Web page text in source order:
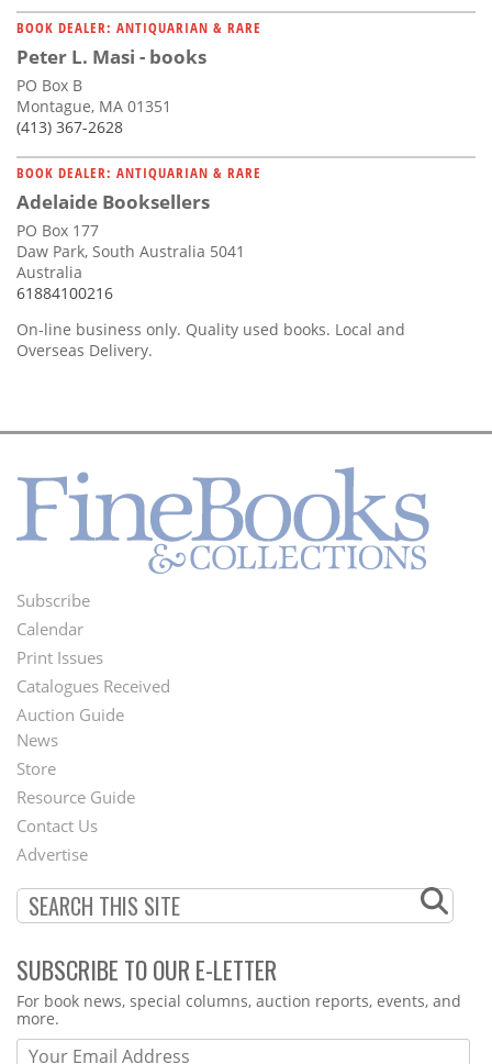
BOOK DEALER: ANTIQUARIAN & RARE
Peter L. Masi - books
PO Box B
Montague, MA 01351
(413) 367-2628
BOOK DEALER: ANTIQUARIAN & RARE
Adelaide Booksellers
PO Box 177
Daw Park, South Australia 5041
Australia
61884100216
On-line business only. Quality used books. Local and
Overseas Delivery.
Footer
Menu
Subscribe
Calendar
Print Issues
Catalogues Received
Auction Guide
Second
Footer
Menu
News
Store
Resource Guide
Contact Us
Advertise
SUBSCRIBE TO OUR E-LETTER
Webform
For book news, special columns, auction reports, events, and
more.